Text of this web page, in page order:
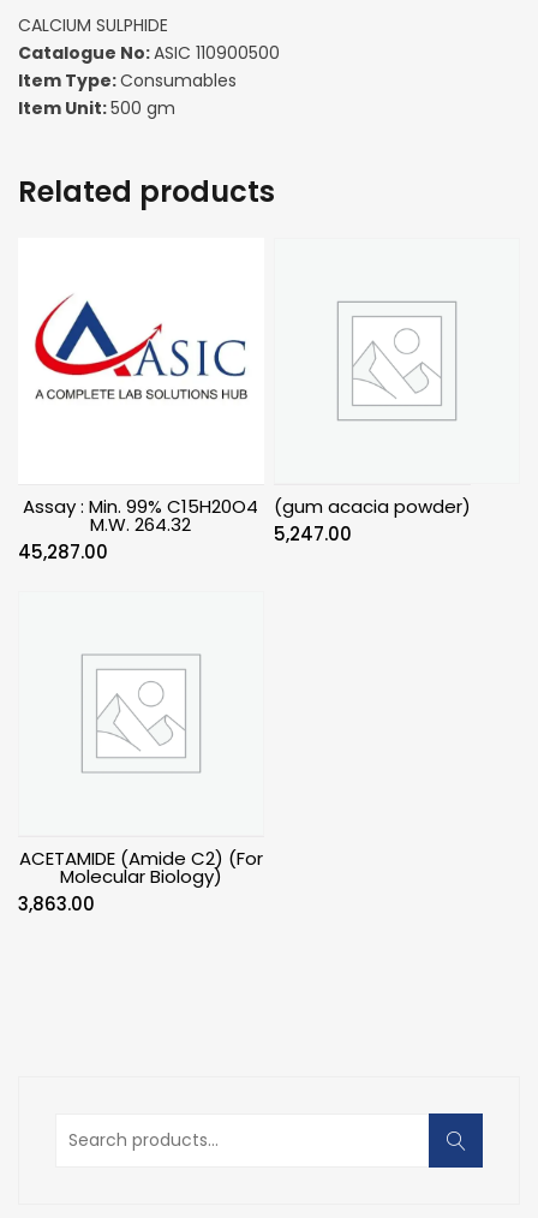
CALCIUM SULPHIDE
Catalogue No:ASIC 110900500
Item Type:Consumables
Item Unit:500 gm
Related products
Assay : Min. 99% C15H20O4
M.W. 264.32
45,287.00
(gum acacia powder)
5,247.00
ACETAMIDE (Amide C2) (For
Molecular Biology)
3,863.00
Search
for: